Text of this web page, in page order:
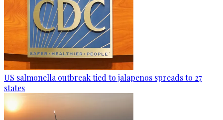
US salmonella outbreak tied to jalapenos spreads to 27
states